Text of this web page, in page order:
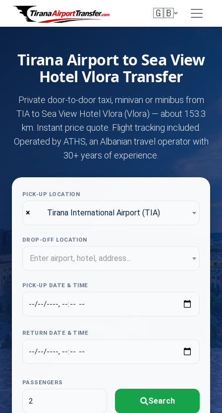
🇬🇧
Tirana Airport to Sea View
Hotel Vlora Transfer
Private door-to-door taxi, minivan or minibus from
TIA to Sea View Hotel Vlora (Vlora) — about 153.3
km. Instant price quote. Flight tracking included.
Operated by ATHS, an Albanian travel operator with
30+ years of experience.
PICK-UP LOCATION
× Tirana International Airport (TIA)
DROP-OFF LOCATION
Enter airport, hotel, address...
PICK-UP DATE & TIME
RETURN DATE & TIME
PASSENGERS
Search